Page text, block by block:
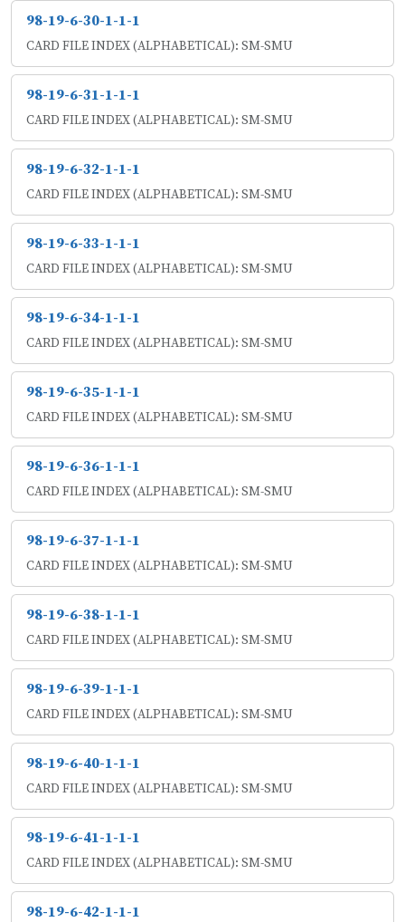
98-19-6-30-1-1-1
CARD FILE INDEX (ALPHABETICAL): SM-SMU
98-19-6-31-1-1-1
CARD FILE INDEX (ALPHABETICAL): SM-SMU
98-19-6-32-1-1-1
CARD FILE INDEX (ALPHABETICAL): SM-SMU
98-19-6-33-1-1-1
CARD FILE INDEX (ALPHABETICAL): SM-SMU
98-19-6-34-1-1-1
CARD FILE INDEX (ALPHABETICAL): SM-SMU
98-19-6-35-1-1-1
CARD FILE INDEX (ALPHABETICAL): SM-SMU
98-19-6-36-1-1-1
CARD FILE INDEX (ALPHABETICAL): SM-SMU
98-19-6-37-1-1-1
CARD FILE INDEX (ALPHABETICAL): SM-SMU
98-19-6-38-1-1-1
CARD FILE INDEX (ALPHABETICAL): SM-SMU
98-19-6-39-1-1-1
CARD FILE INDEX (ALPHABETICAL): SM-SMU
98-19-6-40-1-1-1
CARD FILE INDEX (ALPHABETICAL): SM-SMU
98-19-6-41-1-1-1
CARD FILE INDEX (ALPHABETICAL): SM-SMU
98-19-6-42-1-1-1